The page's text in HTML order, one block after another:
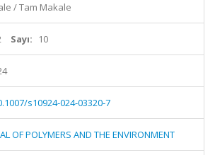
/ Tam Makale
Sayı: 10
s10924-024-03320-7
OF POLYMERS AND THE ENVIRONMENT